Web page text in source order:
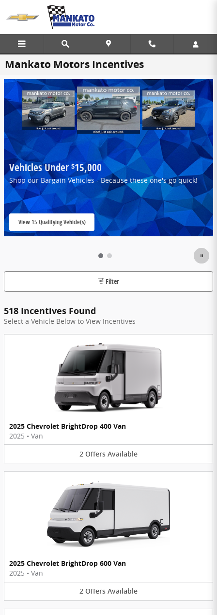
Skip to main content
Mankato Motors Incentives
Vehicles Under$15,000
Shop our Bargain Vehicles - Because these one's go quick!
View 15 Qualifying Vehicle(s)
open in same tab
Filter
518 Incentives Found
Select a Vehicle Below to View Incentives
2025 Chevrolet BrightDrop 400 Van
2025 • Van
2 Offers Available
2025 Chevrolet BrightDrop 600 Van
2025 • Van
2 Offers Available